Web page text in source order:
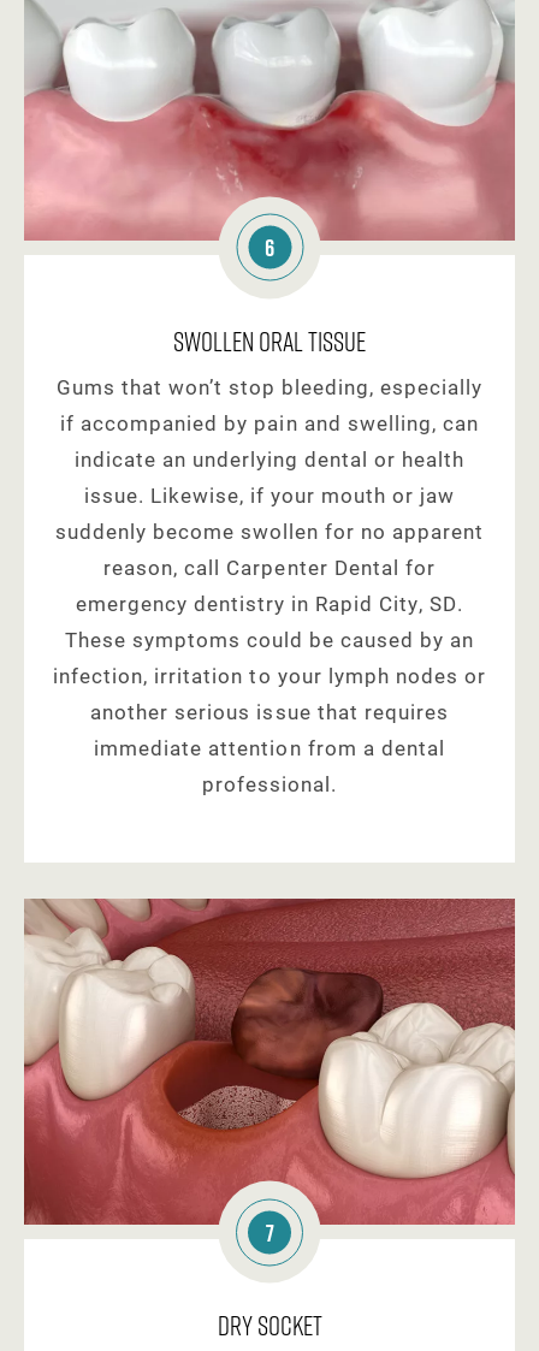
6
Swollen Oral Tissue
Gums that won’t stop bleeding, especially
if accompanied by pain and swelling, can
indicate an underlying dental or health
issue. Likewise, if your mouth or jaw
suddenly become swollen for no apparent
reason, call Carpenter Dental for
emergency dentistry in Rapid City, SD.
These symptoms could be caused by an
infection, irritation to your lymph nodes or
another serious issue that requires
immediate attention from a dental
professional.
7
Dry Socket